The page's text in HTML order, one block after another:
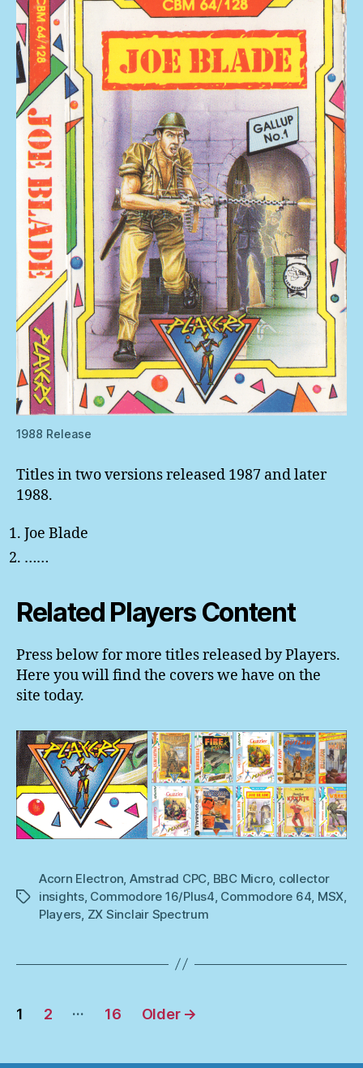
1988 Release
Titles in two versions released 1987 and later
1988.
Joe Blade
……
Related Players Content
Press below for more titles released by Players.
Here you will find the covers we have on the
site today.
Tags
Acorn Electron, Amstrad CPC, BBC Micro, collector
insights, Commodore 16/Plus4, Commodore 64, MSX,
Players, ZX Sinclair Spectrum
Posts
1 2 … 16 Older →